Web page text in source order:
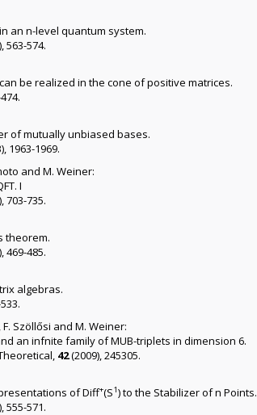
an n-level quantum system.
563-574.
be realized in the cone of positive matrices.
of mutually unbiased bases.
1963-1969.
and M. Weiner:
I
703-735.
theorem.
469-485.
algebras.
F. Szöllősi and M. Weiner:
an infnite family of MUB-triplets in dimension 6.
42(2009), 245305.
of Diff+(S1) to the Stabilizer of n Points.
555-571.